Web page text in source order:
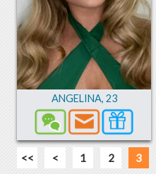
ANGELINA, 23
<< < 1 2 3